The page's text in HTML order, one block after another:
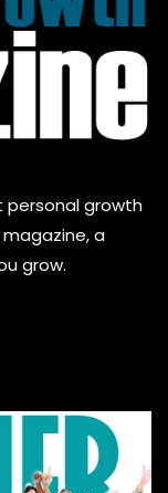
personal growth
a
grow.